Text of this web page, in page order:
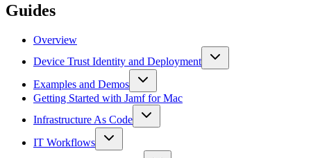
Guides
Overview
Device Trust Identity and Deployment
Examples and Demos
Getting Started with Jamf for Mac
Infrastructure As Code
IT Workflows